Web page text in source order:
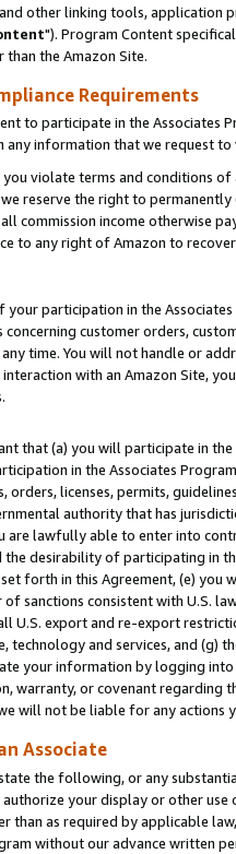
other linking tools, application
"). Program Content
the Amazon Site.
Requirements
to participate in the Associates
any information that we request
violate terms and conditions
reserve the right to
commission income otherwise
to any right of Amazon to
participation in the
customer orders,
time. You will not handle or
with an Amazon Site,
that (a) you will participate in
in the Associates
orders, licenses, permits,
authority that has
are lawfully able to enter into
desirability of participating in
forth in this Agreement, (e)
sanctions consistent with U.S.
U.S. export and re-export
and services, and (g)
your information by logging
warranty, or covenant regarding
will not be liable for any actions
Associate
the following, or any
your display or other
than as required by applicable
without our advance written